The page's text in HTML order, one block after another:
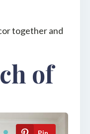
together and
of